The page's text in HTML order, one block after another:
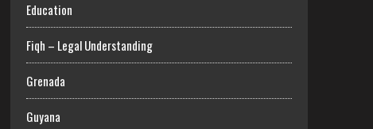
Education
Fiqh – Legal Understanding
Grenada
Guyana